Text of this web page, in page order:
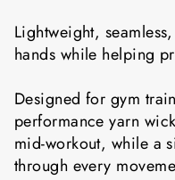
Lightweight,
hands while helping
Designed for gym
performance yarn
mid-workout, while a
through every